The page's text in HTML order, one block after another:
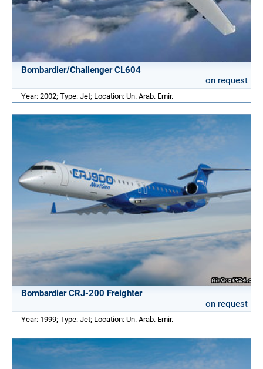
Bombardier/Challenger CL604
on request
Year: 2002; Type: Jet; Location: Un. Arab. Emir.
Bombardier CRJ-200 Freighter
on request
Year: 1999; Type: Jet; Location: Un. Arab. Emir.